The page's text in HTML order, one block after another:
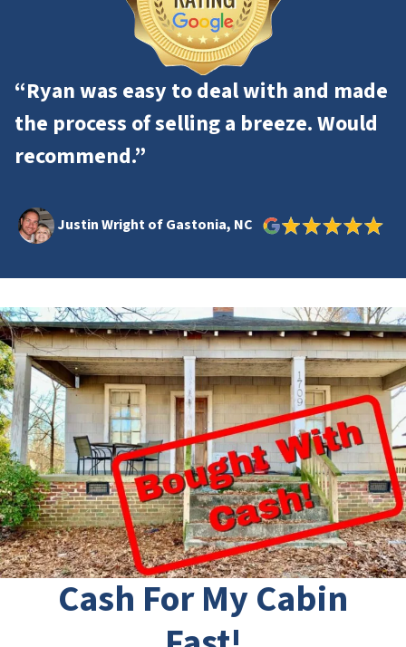
“Ryan was easy to deal with and made
the process of selling a breeze. Would
recommend.”
Justin Wright of Gastonia, NC
Cash For My Cabin